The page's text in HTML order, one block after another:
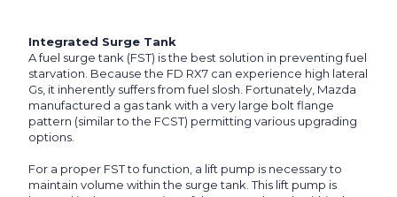
Integrated Surge Tank
A fuel surge tank (FST) is the best solution in preventing fuel
starvation. Because the FD RX7 can experience high lateral
Gs, it inherently suffers from fuel slosh. Fortunately, Mazda
manufactured a gas tank with a very large bolt flange
pattern (similar to the FCST) permitting various upgrading
options.
For a proper FST to function, a lift pump is necessary to
maintain volume within the surge tank. This lift pump is